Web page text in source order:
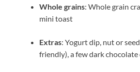
Whole grains: Whole grain
mini toast
Extras: Yogurt dip, nut or
friendly), a few dark chocolate